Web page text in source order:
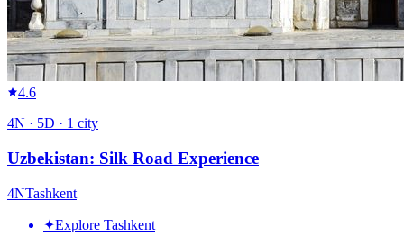
4.6
4N · 5D · 1 city
Uzbekistan: Silk Road Experience
4NTashkent
✦Explore Tashkent